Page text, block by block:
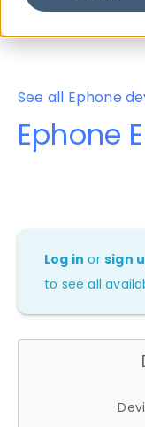
See all Ephone
Ephone
Log in orsign
to see all